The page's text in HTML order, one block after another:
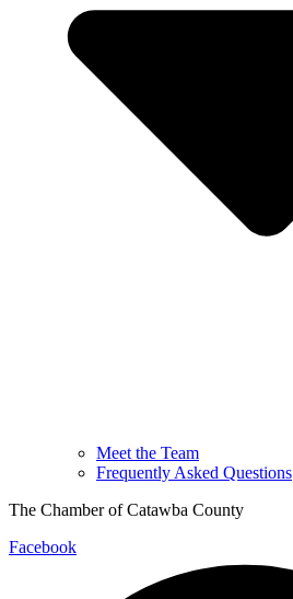
Meet the Team
Frequently Asked Questions
The Chamber of Catawba County
Facebook